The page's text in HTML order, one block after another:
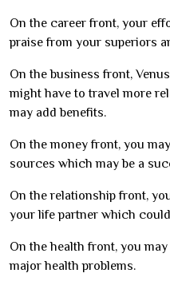
On the career front, your
praise from your superiors
On the business front,
might have to travel more
may add benefits.
On the money front, you
sources which may be a
On the relationship front,
your life partner which
On the health front, you
major health problems.